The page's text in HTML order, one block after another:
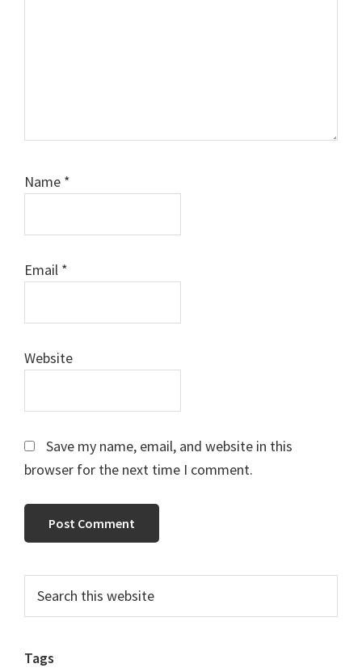
Name *
Email *
Website
Save my name, email, and website in this
browser for the next time I comment.
Primary
Sidebar
this
Tags